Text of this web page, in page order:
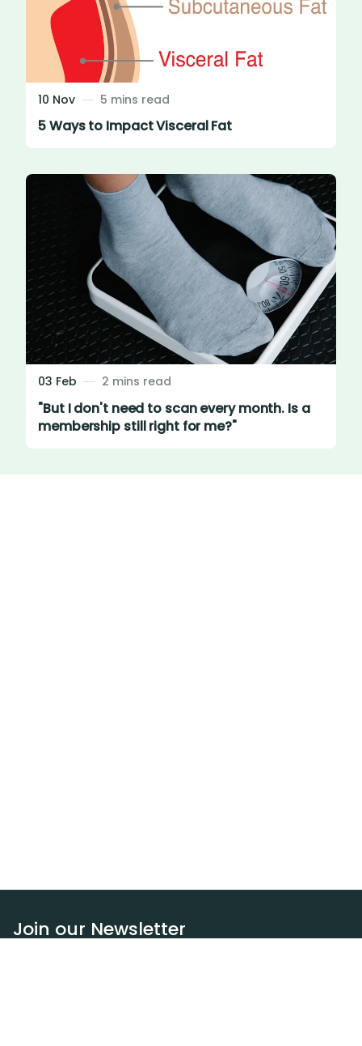
10 Nov 5 mins read
5 Ways to Impact Visceral Fat
03 Feb 2 mins read
"But I don't need to scan every month. Is a
membership still right for me?"
Join our Newsletter